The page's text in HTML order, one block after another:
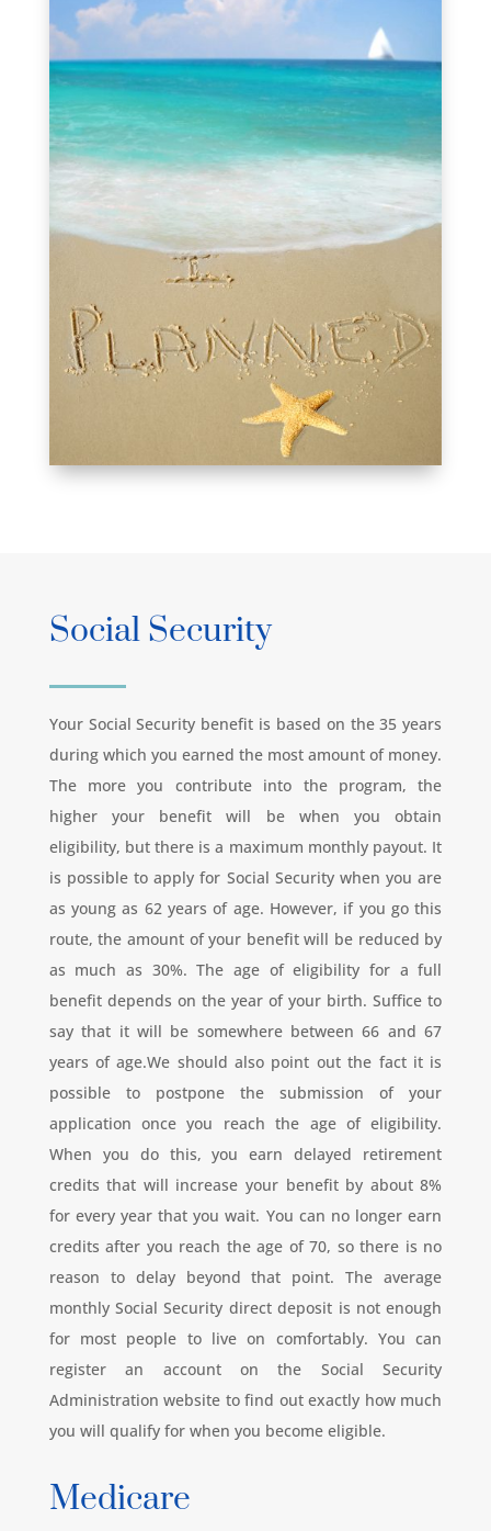
Social Security
Your Social Security benefit is based on the 35 years
during which you earned the most amount of money.
The more you contribute into the program, the
higher your benefit will be when you obtain
eligibility, but there is a maximum monthly payout. It
is possible to apply for Social Security when you are
as young as 62 years of age. However, if you go this
route, the amount of your benefit will be reduced by
as much as 30%. The age of eligibility for a full
benefit depends on the year of your birth. Suffice to
say that it will be somewhere between 66 and 67
years of age.We should also point out the fact it is
possible to postpone the submission of your
application once you reach the age of eligibility.
When you do this, you earn delayed retirement
credits that will increase your benefit by about 8%
for every year that you wait. You can no longer earn
credits after you reach the age of 70, so there is no
reason to delay beyond that point. The average
monthly Social Security direct deposit is not enough
for most people to live on comfortably. You can
register an account on the Social Security
Administration website to find out exactly how much
you will qualify for when you become eligible.
Medicare